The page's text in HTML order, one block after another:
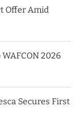
Offer Amid
2026
Secures First